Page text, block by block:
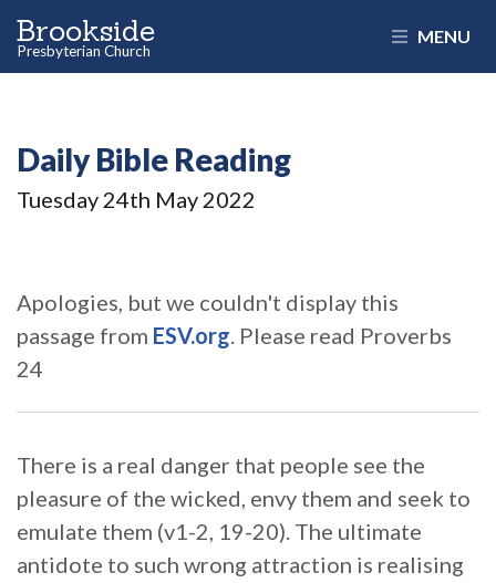
Brookside
Presbyterian Church
MENU
Daily Bible Reading
Tuesday 24th May 2022
Apologies, but we couldn't display this
passage from ESV.org. Please read Proverbs
24
There is a real danger that people see the
pleasure of the wicked, envy them and seek to
emulate them (v1-2, 19-20). The ultimate
antidote to such wrong attraction is realising